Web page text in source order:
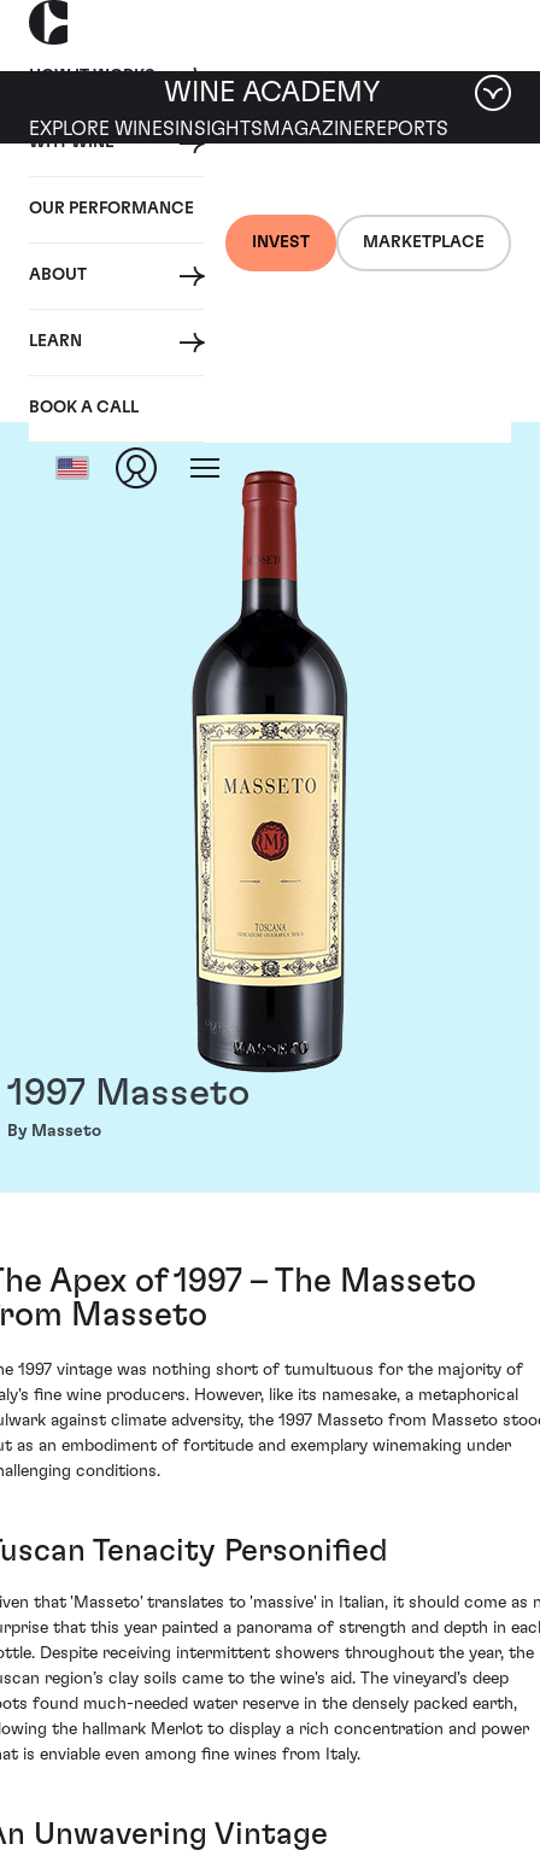
HOW IT WORKS
WHY WINE
OUR PERFORMANCE
ABOUT
LEARN
BOOK A CALL
INVEST MARKETPLACE
WINE ACADEMY
EXPLORE WINES INSIGHTS MAGAZINEREPORTS
Masseto
1997 Masseto
By Masseto
Apex of 1997 – The Masseto
Masseto
1997 vintage was nothing short of tumultuous for the majority of
fine wine producers. However, like its namesake, a metaphorical
against climate adversity, the 1997 Masseto from Masseto
as an embodiment of fortitude and exemplary winemaking under
conditions.
Tenacity Personified
that 'Masseto' translates to 'massive' in Italian, it should come as
that this year painted a panorama of strength and depth in
Despite receiving intermittent showers throughout the year, the
region’s clay soils came to the wine's aid. The vineyard's deep
found much-needed water reserve in the densely packed earth,
the hallmark Merlot to display a rich concentration and power
is enviable even among fine wines from Italy.
Unwavering Vintage